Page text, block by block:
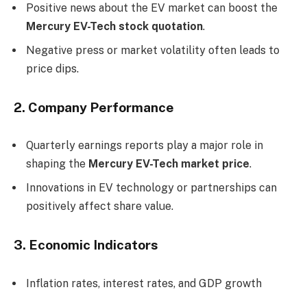
Positive news about the EV market can boost the
Mercury EV-Tech stock quotation.
Negative press or market volatility often leads to
price dips.
2. Company Performance
Quarterly earnings reports play a major role in
shaping the Mercury EV-Tech market price.
Innovations in EV technology or partnerships can
positively affect share value.
3. Economic Indicators
Inflation rates, interest rates, and GDP growth